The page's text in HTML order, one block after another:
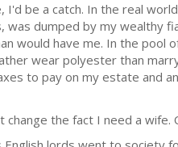
be a catch. In the real
was dumped by my wealthy
would have me. In the pool
wear polyester than
to pay on my estate and
change the fact I need a